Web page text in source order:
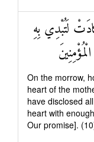
لَتُبْدِي بِهِ
On the morrow,
heart of the
have disclosed
heart with
Our promise].